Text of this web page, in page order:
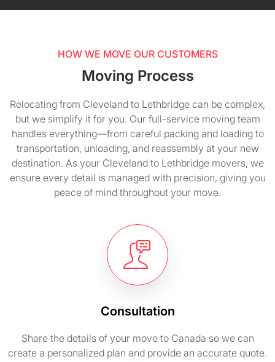
HOW WE MOVE OUR CUSTOMERS
Moving Process
Relocating from Cleveland to Lethbridge can be complex,
but we simplify it for you. Our full-service moving team
handles everything—from careful packing and loading to
transportation, unloading, and reassembly at your new
destination. As your Cleveland to Lethbridge movers, we
ensure every detail is managed with precision, giving you
peace of mind throughout your move.
Consultation
Share the details of your move to Canada so we can
create a personalized plan and provide an accurate quote.